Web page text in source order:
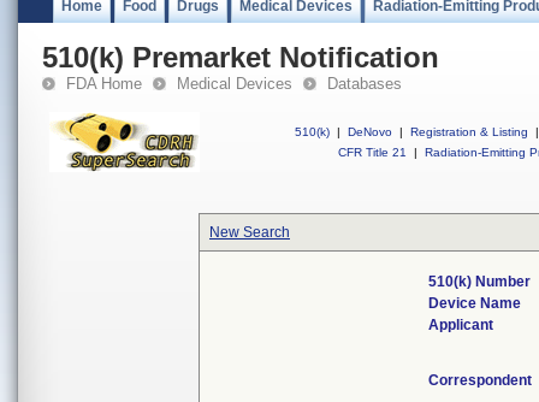
Home Food Drugs Medical Devices Radiation-Emitting
510(k) Premarket Notification
FDA Home Medical Devices Databases
510(k) | DeNovo | Registration & Listing
|
CFR Title 21
| Radiation-Emitting
New Search
510(k) Number
Device Name
Applicant
Correspondent